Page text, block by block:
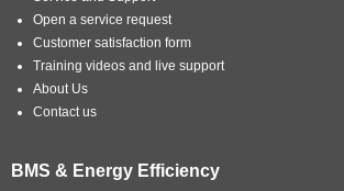
Open a service request
Customer satisfaction form
Training videos and live support
About Us
Contact us
BMS & Energy Efficiency